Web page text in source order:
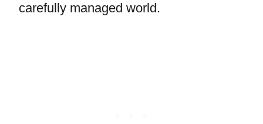
carefully managed world.